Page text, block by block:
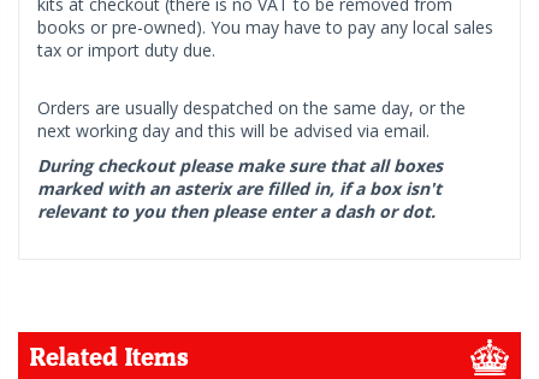
books or pre-owned). You may have to pay any local sales
tax or import duty due.
Orders are usually despatched on the same day, or the
next working day and this will be advised via email.
During checkout please make sure that all boxes
marked with an asterix are filled in, if a box isn't
relevant to you then please enter a dash or dot.
Related Items